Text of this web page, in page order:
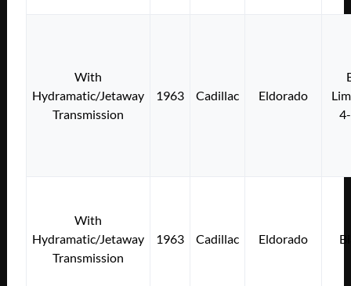
With
Hydramatic/Jetaway
Transmission
1963 Cadillac Eldorado
With
Hydramatic/Jetaway
Transmission
1963 Cadillac Eldorado